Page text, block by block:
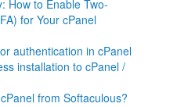
How to Enable Two-
for Your cPanel
authentication in cPanel
installation to cPanel /
from Softaculous?